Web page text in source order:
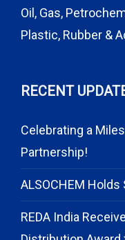
Oil, Gas,
Plastic, Rubber &
RECENT
Celebrating a
Partnership!
ALSOCHEM
REDA India